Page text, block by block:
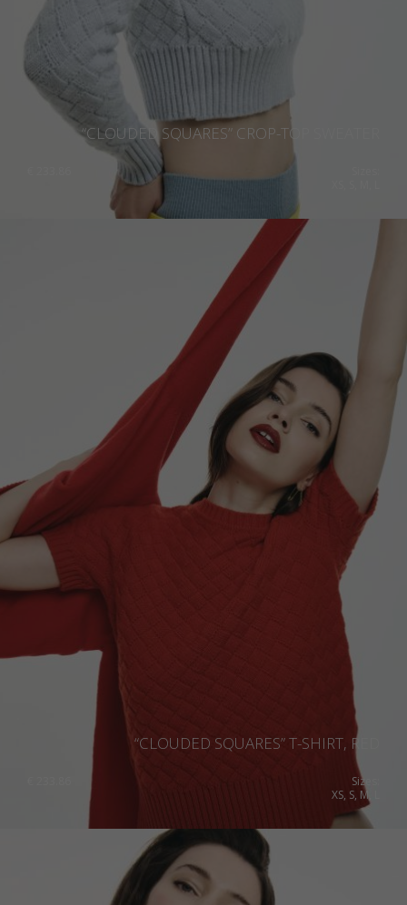
“CLOUDED SQUARES” CROP-TOP SWEATER
“CLOUDED SQUARES” T-SHIRT, RED
Sizes:
XS, S, M, L